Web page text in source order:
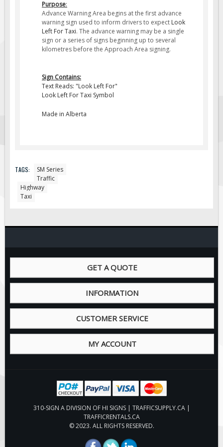
Fire & Exit Signs
Facility Signs
Oilfield Signs
Pipeline Signs
Site Specific Signs
Stainless Steel Tags
In-Stock Lamacoids
Pilot Car / Truck Signs
Seasonal
Signage
Custom Traffic Signs
Custom Basic Signs
Custom Oilfield Signs
Purpose:
Advance Warning Area begins at the first advance
warning sign used to inform drivers to expect Look
Left For Taxi. The advance warning may be a single
sign or a series of signs beginning up to several
kilometres before the Approach Area signing.
Sign Contains:
Text Reads: "Look Left For"
Look Left For Taxi Symbol
Made in Alberta
TAGS:
SM Series
Traffic
Highway
Taxi
GET A QUOTE
INFORMATION
CUSTOMER SERVICE
MY ACCOUNT
310-SIGN A DIVISION OF HI SIGNS | TRAFFICSUPPLY.CA |
TRAFFICRENTALS.CA
© 2023. ALL RIGHTS RESERVED.